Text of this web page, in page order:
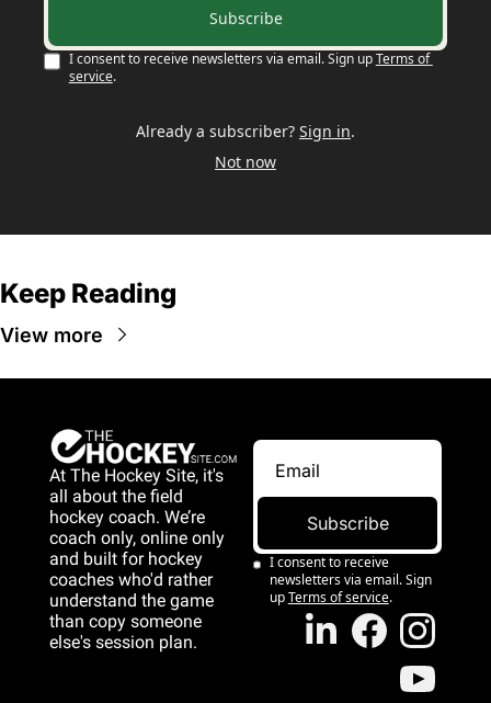
Subscribe
I consent to receive newsletters via email. Sign upTerms of
service.
Already a subscriber? Sign in.
Not now
Keep Reading
View more
At The Hockey Site, it's
all about the field
hockey coach. We’re
coach only, online only
and built for hockey
coaches who'd rather
understand the game
than copy someone
else's session plan.
Subscribe
I consent to receive
newsletters via email. Sign
upTerms of service.